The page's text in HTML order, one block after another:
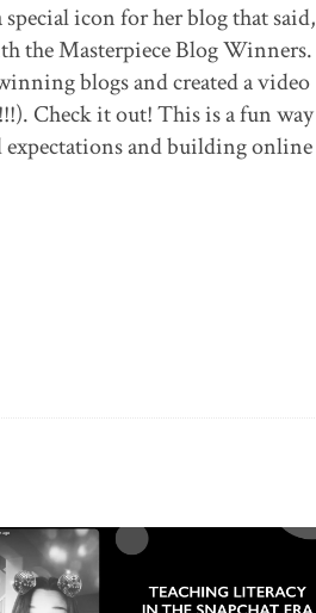
special icon for her blog that said,
the Masterpiece Blog Winners.
blogs and created a video
!!!). Check it out! This is a fun way
expectations and building online